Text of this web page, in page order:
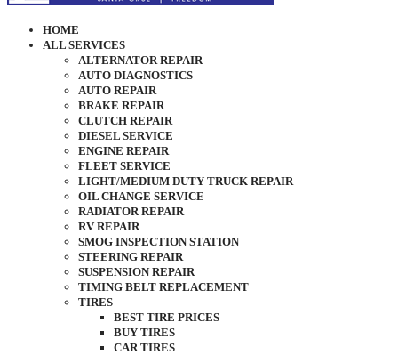
HOME
ALL SERVICES
ALTERNATOR REPAIR
AUTO DIAGNOSTICS
AUTO REPAIR
BRAKE REPAIR
CLUTCH REPAIR
DIESEL SERVICE
ENGINE REPAIR
FLEET SERVICE
LIGHT/MEDIUM DUTY TRUCK REPAIR
OIL CHANGE SERVICE
RADIATOR REPAIR
RV REPAIR
SMOG INSPECTION STATION
STEERING REPAIR
SUSPENSION REPAIR
TIMING BELT REPLACEMENT
TIRES
BEST TIRE PRICES
BUY TIRES
CAR TIRES